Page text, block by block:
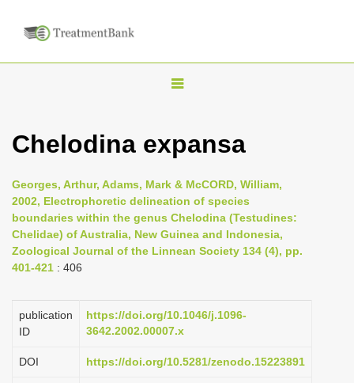
T
g
e
n
a
g
a
Chelodina expansa
Georges, Arthur, Adams, Mark & McCORD, William,
2002, Electrophoretic delineation of species
boundaries within the genus Chelodina (Testudines:
Chelidae) of Australia, New Guinea and Indonesia,
Zoological Journal of the Linnean Society 134 (4), pp.
401-421 : 406
publication
ID
https://doi.org/10.1046/j.1096-
3642.2002.00007.x
DOI https://doi.org/10.5281/zenodo.15223891